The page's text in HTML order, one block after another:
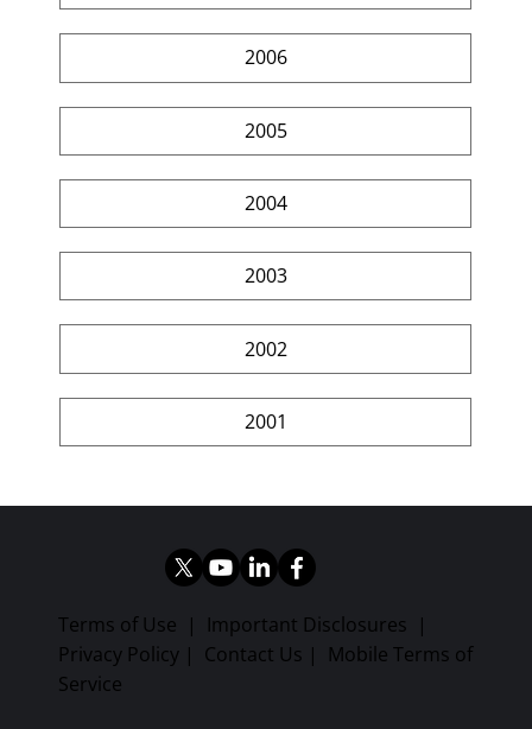
2006
2005
2004
2003
2002
2001
Terms of Use | Important Disclosures |
Privacy Policy | Contact Us | Mobile Terms of
Service